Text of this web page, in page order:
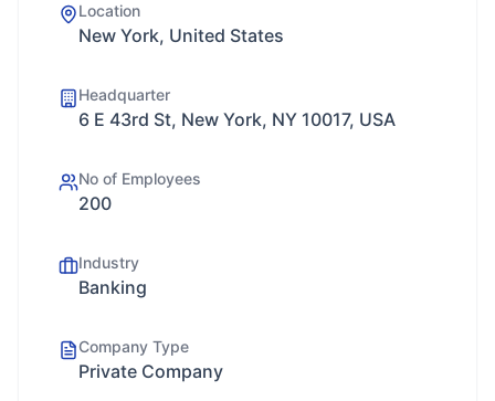
Location
New York, United States
Headquarter
6 E 43rd St, New York, NY 10017, USA
No of Employees
200
Industry
Banking
Company Type
Private Company